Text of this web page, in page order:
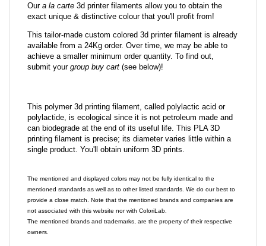
Oura la carte 3d printer filaments allow you to obtain the
exact unique & distinctive colour that you'll profit from!
This tailor-made custom colored 3d printer filament is already
available from a 24Kg order. Over time, we may be able to
achieve a smaller minimum order quantity. To find out,
submit your group buy cart (see below)!
This polymer 3d printing filament, called polylactic acid or
polylactide, is ecological since it is not petroleum made and
can biodegrade at the end of its useful life. This PLA 3D
printing filament is precise; its diameter varies little within a
single product. You'll obtain uniform 3D prints.
The mentioned and displayed colors may not be fully identical to the
mentioned standards as well as to other listed standards. We do our best to
provide a close match. Note that the mentioned brands and companies are
not associated with this website nor with ColoriLab.
The mentioned brands and trademarks, are the property of their respective
owners.